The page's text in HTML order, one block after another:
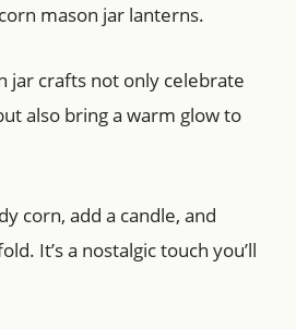
mason jar lanterns.
jar crafts not only celebrate
also bring a warm glow to
corn, add a candle, and
It’s a nostalgic touch you’ll